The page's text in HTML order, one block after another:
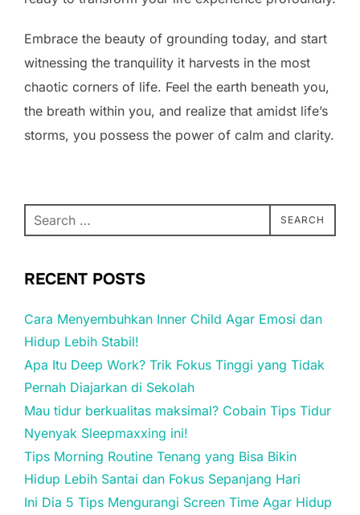
Embrace the beauty of grounding today, and start
witnessing the tranquility it harvests in the most
chaotic corners of life. Feel the earth beneath you,
the breath within you, and realize that amidst life’s
storms, you possess the power of calm and clarity.
Search
for:
SEARCH
RECENT POSTS
Cara Menyembuhkan Inner Child Agar Emosi dan
Hidup Lebih Stabil!
Apa Itu Deep Work? Trik Fokus Tinggi yang Tidak
Pernah Diajarkan di Sekolah
Mau tidur berkualitas maksimal? Cobain Tips Tidur
Nyenyak Sleepmaxxing ini!
Tips Morning Routine Tenang yang Bisa Bikin
Hidup Lebih Santai dan Fokus Sepanjang Hari
Ini Dia 5 Tips Mengurangi Screen Time Agar Hidup